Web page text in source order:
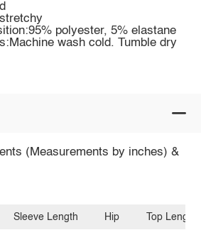
polyester, 5% elastane
wash cold. Tumble dry
(Measurements by inches) &
Sleeve Length Hip Top Length